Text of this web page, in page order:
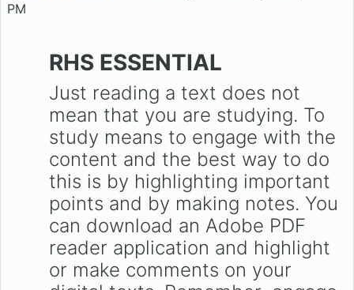
PM
RHS ESSENTIAL
Just reading a text does not
mean that you are studying. To
study means to engage with the
content and the best way to do
this is by highlighting important
points and by making notes. You
can download an Adobe PDF
reader application and highlight
or make comments on your